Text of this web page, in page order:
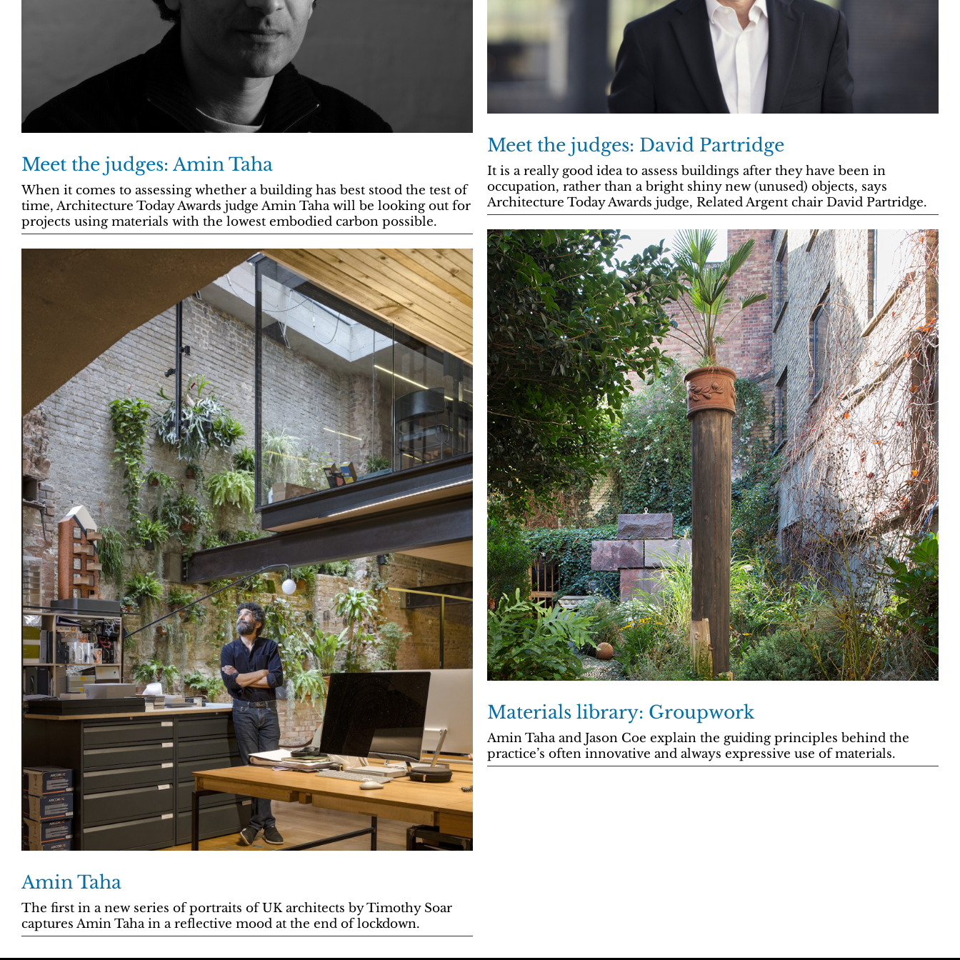
Meet the judges: Amin Taha
When it comes to assessing whether a building has best stood the test of
time, Architecture Today Awards judge Amin Taha will be looking out for
projects using materials with the lowest embodied carbon possible.
Meet the judges: David Partridge
It is a really good idea to assess buildings after they have been in
occupation, rather than a bright shiny new (unused) objects, says
Architecture Today Awards judge, Related Argent chair David Partridge.
Materials library: Groupwork
Amin Taha and Jason Coe explain the guiding principles behind the
practice’s often innovative and always expressive use of materials.
Amin Taha
The first in a new series of portraits of UK architects by Timothy Soar
captures Amin Taha in a reflective mood at the end of lockdown.